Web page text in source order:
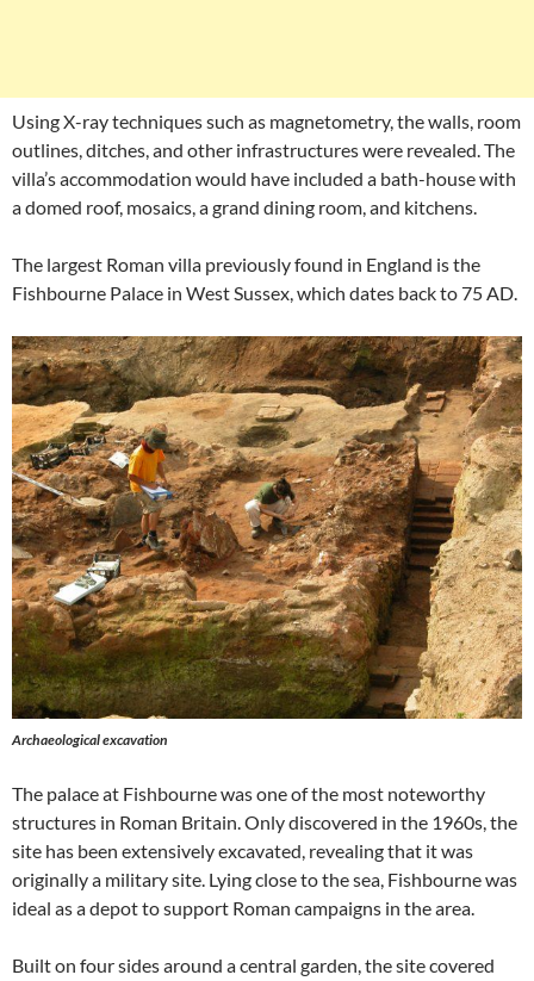
Using X-ray techniques such as magnetometry, the walls, room
outlines, ditches, and other infrastructures were revealed. The
villa’s accommodation would have included a bath-house with
a domed roof, mosaics, a grand dining room, and kitchens.
The largest Roman villa previously found in England is the
Fishbourne Palace in West Sussex, which dates back to 75 AD.
Archaeological excavation
The palace at Fishbourne was one of the most noteworthy
structures in Roman Britain. Only discovered in the 1960s, the
site has been extensively excavated, revealing that it was
originally a military site. Lying close to the sea, Fishbourne was
ideal as a depot to support Roman campaigns in the area.
Built on four sides around a central garden, the site covered